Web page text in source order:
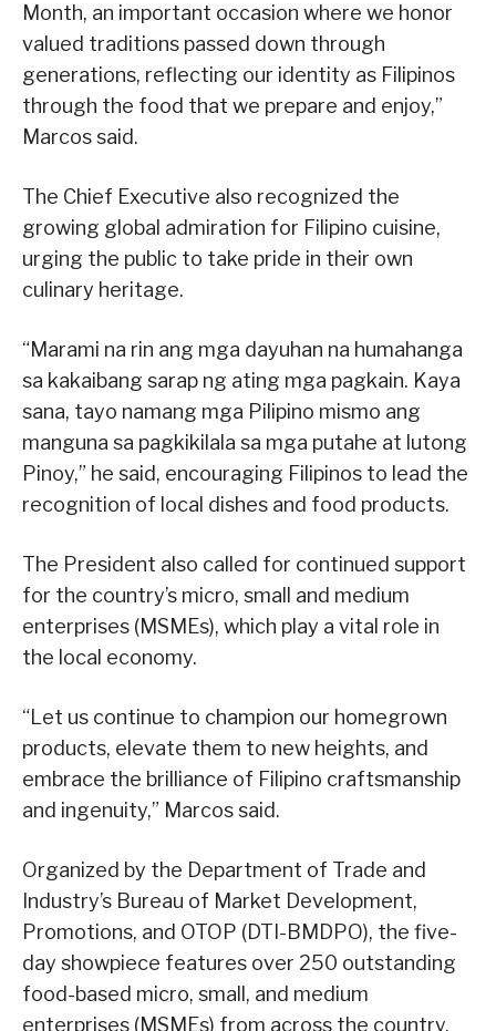
Month, an important occasion where we honor
valued traditions passed down through
generations, reflecting our identity as Filipinos
through the food that we prepare and enjoy,”
Marcos said.
The Chief Executive also recognized the
growing global admiration for Filipino cuisine,
urging the public to take pride in their own
culinary heritage.
“Marami na rin ang mga dayuhan na humahanga
sa kakaibang sarap ng ating mga pagkain. Kaya
sana, tayo namang mga Pilipino mismo ang
manguna sa pagkikilala sa mga putahe at lutong
Pinoy,” he said, encouraging Filipinos to lead the
recognition of local dishes and food products.
The President also called for continued support
for the country’s micro, small and medium
enterprises (MSMEs), which play a vital role in
the local economy.
“Let us continue to champion our homegrown
products, elevate them to new heights, and
embrace the brilliance of Filipino craftsmanship
and ingenuity,” Marcos said.
Organized by the Department of Trade and
Industry’s Bureau of Market Development,
Promotions, and OTOP (DTI-BMDPO), the five-
day showpiece features over 250 outstanding
food-based micro, small, and medium
enterprises (MSMEs) from across the country.